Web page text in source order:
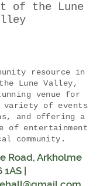
of the Lune
resource in
Lune Valley,
venue for
of events
and offering a
of entertainment
community.
Road, Arkholme
1AS |